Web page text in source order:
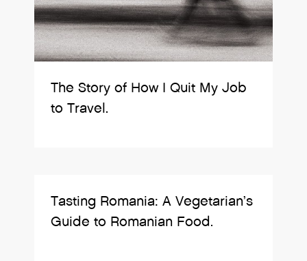
The Story of How I Quit My Job
to Travel.
Tasting Romania: A Vegetarian’s
Guide to Romanian Food.